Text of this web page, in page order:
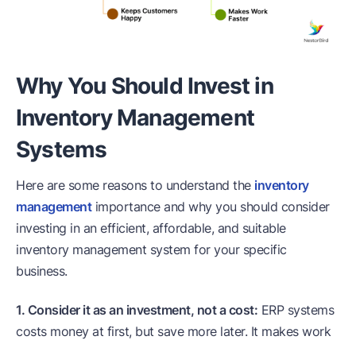
Why You Should Invest in
Inventory Management
Systems
Here are some reasons to understand the inventory
managementimportance and why you should consider
investing in an efficient, affordable, and suitable
inventory management system for your specific
business.
1. Consider it as an investment, not a cost: ERP systems
costs money at first, but save more later. It makes work